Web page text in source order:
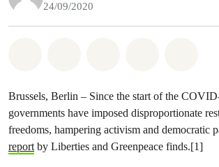
24/09/2020
Brussels, Berlin – Since the start of the
governments have imposed disproportionate
freedoms, hampering activism and democratic
reportby Liberties and Greenpeace finds.[1]